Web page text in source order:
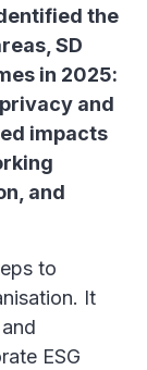
the
SD
in 2025:
and
impacts
and
to
It
ESG